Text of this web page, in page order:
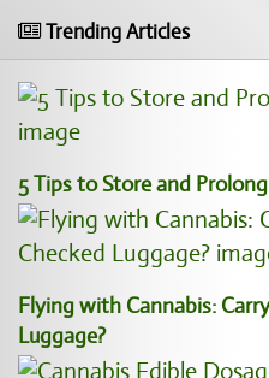
Trending Articles
5 Tips to Store and
Flying with Cannabis:
Luggage?